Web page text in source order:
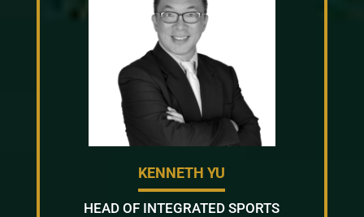
KENNETH YU
HEAD OF INTEGRATED SPORTS